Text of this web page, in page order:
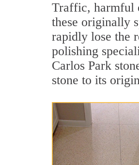
Traffic, harmful
these originally
rapidly lose the
polishing
Carlos Park
stone to its